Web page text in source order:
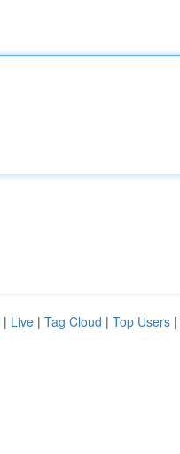
| Live | Tag Cloud | Top Users